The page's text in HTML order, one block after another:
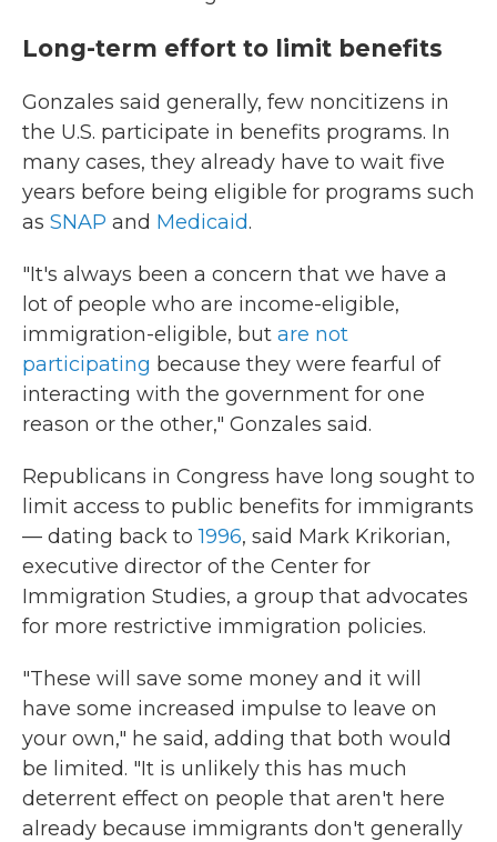
Long-term effort to limit benefits
Gonzales said generally, few noncitizens in
the U.S. participate in benefits programs. In
many cases, they already have to wait five
years before being eligible for programs such
as SNAP and Medicaid.
"It's always been a concern that we have a
lot of people who are income-eligible,
immigration-eligible, but are not
participating because they were fearful of
interacting with the government for one
reason or the other," Gonzales said.
Republicans in Congress have long sought to
limit access to public benefits for immigrants
— dating back to1996, said Mark Krikorian,
executive director of the Center for
Immigration Studies, a group that advocates
for more restrictive immigration policies.
"These will save some money and it will
have some increased impulse to leave on
your own," he said, adding that both would
be limited. "It is unlikely this has much
deterrent effect on people that aren't here
already because immigrants don't generally